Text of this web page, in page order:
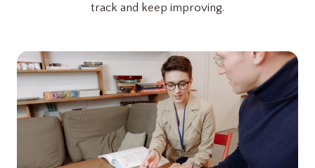
track and keep improving.